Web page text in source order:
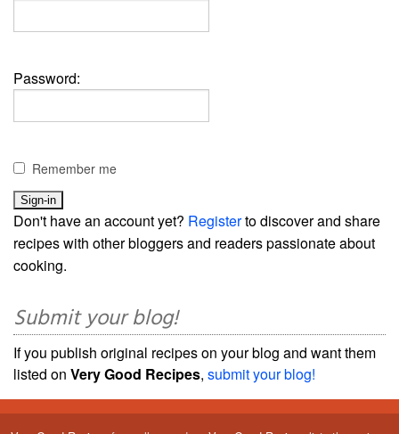
Password:
Remember me
Don't have an account yet? Registerto discover and share
recipes with other bloggers and readers passionate about
cooking.
Submit your blog!
If you publish original recipes on your blog and want them
listed on Very Good Recipes, submit your blog!